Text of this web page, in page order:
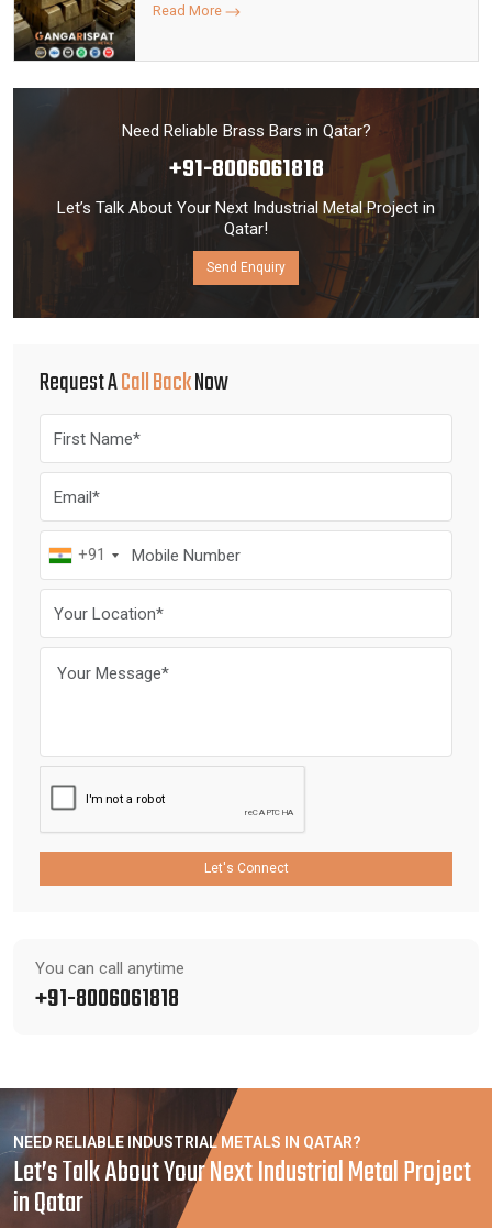
Read More
Need Reliable Brass Bars in Qatar?
+91-8006061818
Let’s Talk About Your Next Industrial Metal Project in
Qatar!
Send Enquiry
Request ACall BackNow
+91
Let's Connect
You can call anytime
+91-8006061818
NEED RELIABLE INDUSTRIAL METALS IN QATAR?
Let’s Talk About Your Next Industrial Metal Project
in Qatar